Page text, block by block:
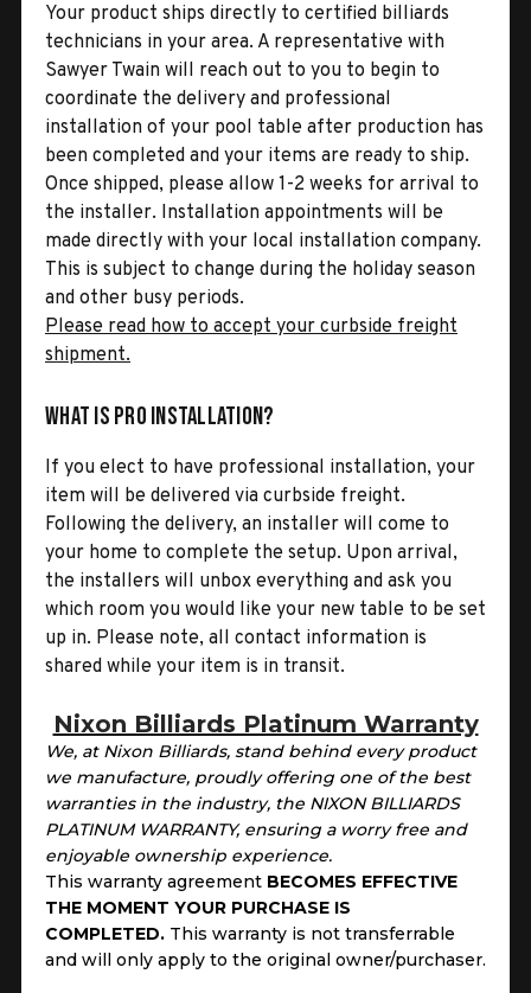
Your product ships directly to certified billiards
technicians in your area. A representative with
Sawyer Twain will reach out to you to begin to
coordinate the delivery and professional
installation of your pool table after production has
been completed and your items are ready to ship.
Once shipped, please allow 1-2 weeks for arrival to
the installer. Installation appointments will be
made directly with your local installation company.
This is subject to change during the holiday season
and other busy periods.
Please read how to accept your curbside freight
shipment.
What is Pro Installation?
If you elect to have professional installation, your
item will be delivered via curbside freight.
Following the delivery, an installer will come to
your home to complete the setup. Upon arrival,
the installers will unbox everything and ask you
which room you would like your new table to be set
up in. Please note, all contact information is
shared while your item is in transit.
Nixon Billiards Platinum Warranty
We, at Nixon Billiards, stand behind every product
we manufacture, proudly offering one of the best
warranties in the industry, the NIXON BILLIARDS
PLATINUM WARRANTY, ensuring a worry free and
enjoyable ownership experience.
This warranty agreement BECOMES EFFECTIVE
THE MOMENT YOUR PURCHASE IS
COMPLETED. This warranty is not transferrable
and will only apply to the original owner/purchaser.